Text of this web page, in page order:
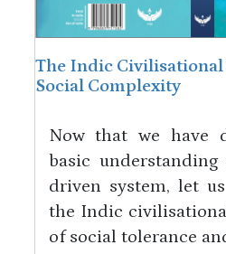
The Indic
Social Complexity
Now that we have
basic
driven system, let
the Indic
of social tolerance